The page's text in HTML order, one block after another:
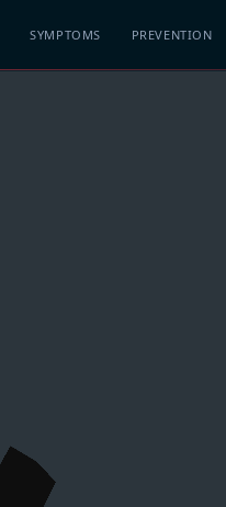
SYMPTOMS PREVENTION